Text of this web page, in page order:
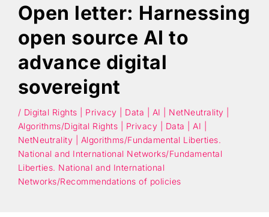
Open letter: Harnessing
open source AI to
advance digital
sovereignt
/ Digital Rights | Privacy | Data | AI | NetNeutrality |
Algorithms/Digital Rights | Privacy | Data | AI |
NetNeutrality | Algorithms/Fundamental Liberties.
National and International Networks/Fundamental
Liberties. National and International
Networks/Recommendations of policies